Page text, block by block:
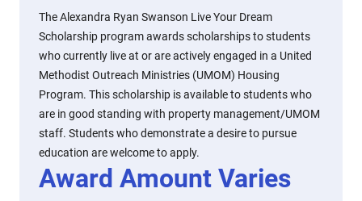
The Alexandra Ryan Swanson Live Your Dream
Scholarship program awards scholarships to students
who currently live at or are actively engaged in a United
Methodist Outreach Ministries (UMOM) Housing
Program. This scholarship is available to students who
are in good standing with property management/UMOM
staff. Students who demonstrate a desire to pursue
education are welcome to apply.
Award Amount Varies